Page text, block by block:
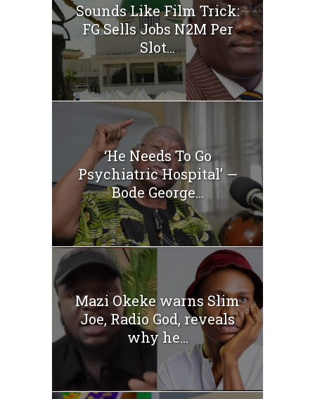
Sounds Like Film Trick:
FG Sells Jobs N2M Per
Slot...
‘He Needs To Go
Psychiatric Hospital’ —
Bode George...
Mazi Okeke warns Slim
Joe, Radio God, reveals
why he...